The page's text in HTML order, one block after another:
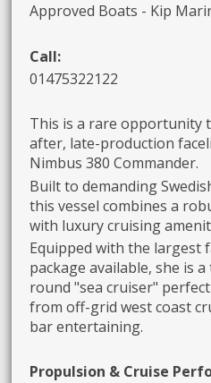
Approved Boats - Kip
Call:
01475322122
This is a rare opportunity
after, late-production
Nimbus 380 Commander.
Built to demanding
this vessel combines a
with luxury cruising
Equipped with the largest
package available, she is
round "sea cruiser"
from off-grid west coast
bar entertaining.
Propulsion & Cruise